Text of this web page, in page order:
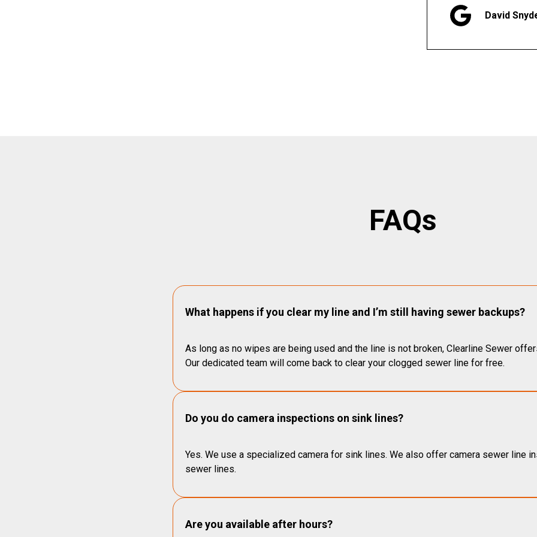
David
FAQs
What happens if you clear my line and I’m still having sewer backups?
As long as no wipes are being used and the line is not broken, Clearline Sewer
Our dedicated team will come back to clear your clogged sewer line for free.
Do you do camera inspections on sink lines?
Yes. We use a specialized camera for sink lines. We also offer camera sewer line
sewer lines.
Are you available after hours?